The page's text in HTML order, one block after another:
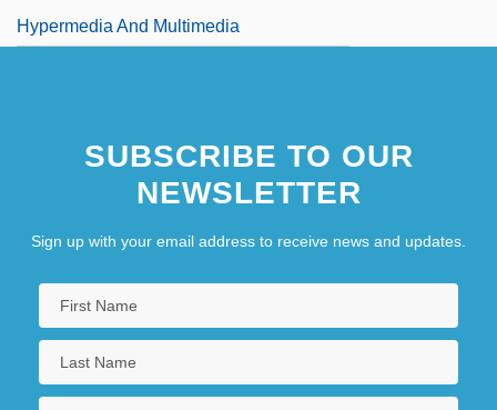
Hypermedia And Multimedia
SUBSCRIBE TO OUR
NEWSLETTER
Sign up with your email address to receive news and updates.